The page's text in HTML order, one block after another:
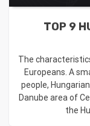
TOP 9
The
Europeans. A
people,
Danube area of
the